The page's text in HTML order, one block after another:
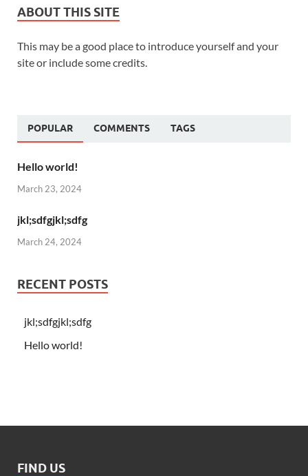
ABOUT THIS SITE
This may be a good place to introduce yourself and your
site or include some credits.
POPULAR COMMENTS TAGS
Hello world!
March 23, 2024
jkl;sdfgjkl;sdfg
March 24, 2024
RECENT POSTS
jkl;sdfgjkl;sdfg
Hello world!
FIND US